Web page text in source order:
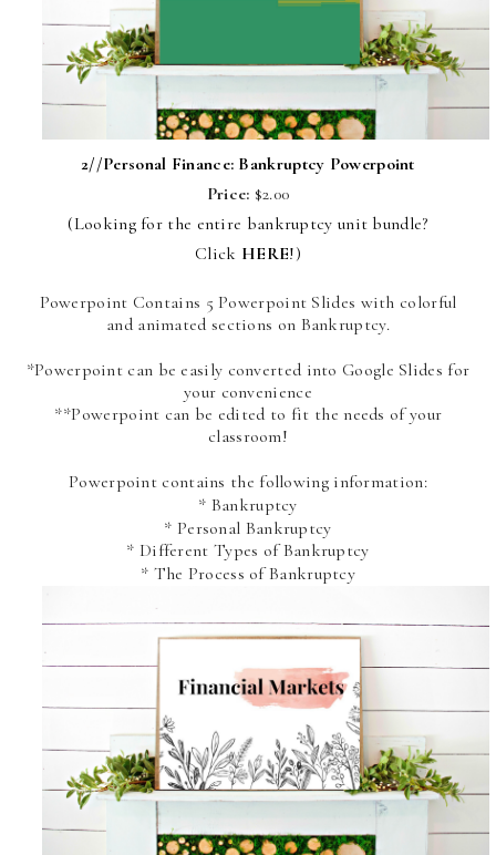
2//Personal Finance: Bankruptcy Powerpoint
Price: $2.00
(Looking for the entire bankruptcy unit bundle?
Click HERE!)
Powerpoint Contains 5 Powerpoint Slides with colorful
and animated sections on Bankruptcy.
*Powerpoint can be easily converted into Google Slides for
your convenience
**Powerpoint can be edited to fit the needs of your
classroom!
Powerpoint contains the following information:
* Bankruptcy
* Personal Bankruptcy
* Different Types of Bankruptcy
* The Process of Bankruptcy